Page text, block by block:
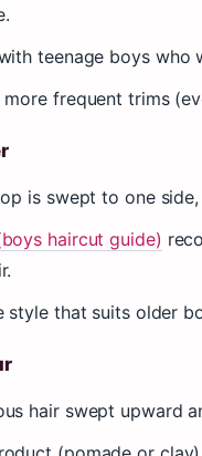
teenage boys who
more frequent trims
is swept to one
haircut guide)
style that suits older
hair swept upward